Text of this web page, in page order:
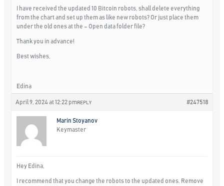
I have received the updated 10 Bitcoin robots, shall delete everything
from the chart and set up them as like new robots? Or just place them
under the old ones at the – Open data folder file?
Thank you in advance!
Best wishes,
Edina
April 9, 2024 at 12:22 pm #247518
REPLY
Marin Stoyanov
Keymaster
Hey Edina,
I recommend that you change the robots to the updated ones. Remove